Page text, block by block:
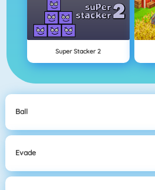
Super Stacker 2
Ball
Evade